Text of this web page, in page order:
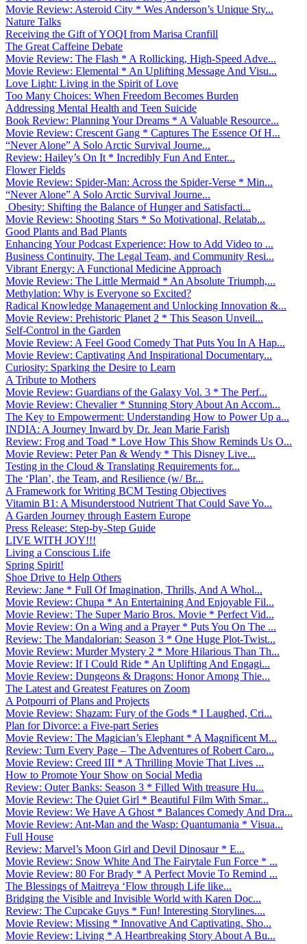
Movie Review: Asteroid City * Wes Anderson’s Unique Sty...
Nature Talks
Receiving the Gift of YOQI from Marisa Cranfill
The Great Caffeine Debate
Movie Review: The Flash * A Rollicking, High-Speed Adve...
Movie Review: Elemental * An Uplifting Message And Visu...
Love Light: Living in the Spirit of Love
Too Many Choices: When Freedom Becomes Burden
Addressing Mental Health and Teen Suicide
Book Review: Planning Your Dreams * A Valuable Resource...
Movie Review: Crescent Gang * Captures The Essence Of H...
“Never Alone” A Solo Arctic Survival Journe...
Review: Hailey’s On It * Incredibly Fun And Enter...
Flower Fields
Movie Review: Spider-Man: Across the Spider-Verse * Min...
“Never Alone” A Solo Arctic Survival Journe...
Obesity: Shifting the Balance of Hunger and Satisfacti...
Movie Review: Shooting Stars * So Motivational, Relatab...
Good Plants and Bad Plants
Enhancing Your Podcast Experience: How to Add Video to ...
Business Continuity, The Legal Team, and Community Resi...
Vibrant Energy: A Functional Medicine Approach
Movie Review: The Little Mermaid * An Absolute Triumph,...
Methylation: Why is Everyone so Excited?
Radical Knowledge Management and Unlocking Innovation &...
Movie Review: Prehistoric Planet 2 * This Season Unveil...
Self-Control in the Garden
Movie Review: A Feel Good Comedy That Puts You In A Hap...
Movie Review: Captivating And Inspirational Documentary...
Curiosity: Sparking the Desire to Learn
A Tribute to Mothers
Movie Review: Guardians of the Galaxy Vol. 3 * The Perf...
Movie Review: Chevalier * Stunning Story About An Accom...
The Key to Empowerment: Understanding How to Power Up a...
INDIA: A Journey Inward by Dr. Jean Marie Farish
Review: Frog and Toad * Love How This Show Reminds Us O...
Movie Review: Peter Pan & Wendy * This Disney Live...
Testing in the Cloud & Translating Requirements for...
The ‘Plan’, the Team, and Resilience (w/ Br...
A Framework for Writing BCM Testing Objectives
Vitamin B1: A Misunderstood Nutrient That Could Save Yo...
A Garden Journey through Eastern Europe
Press Release: Step-by-Step Guide
LIVE WITH JOY!!!
Living a Conscious Life
Spring Spirit!
Shoe Drive to Help Others
Review: Jane * Full Of Imagination, Thrills, And A Whol...
Movie Review: Chupa * An Entertaining And Enjoyable Fil...
Movie Review: The Super Mario Bros. Movie * Perfect Vid...
Movie Review: On a Wing and a Prayer * Puts You On The ...
Review: The Mandalorian: Season 3 * One Huge Plot-Twist...
Movie Review: Murder Mystery 2 * More Hilarious Than Th...
Movie Review: If I Could Ride * An Uplifting And Engagi...
Movie Review: Dungeons & Dragons: Honor Among Thie...
The Latest and Greatest Features on Zoom
A Potpourri of Plans and Projects
Movie Review: Shazam: Fury of the Gods * I Laughed, Cri...
Plan for Divorce: a Five-part Series
Movie Review: The Magician’s Elephant * A Magnificent M...
Review: Turn Every Page – The Adventures of Robert Caro...
Movie Review: Creed III * A Thrilling Movie That Lives ...
How to Promote Your Show on Social Media
Review: Outer Banks: Season 3 * Filled With treasure Hu...
Movie Review: The Quiet Girl * Beautiful Film With Smar...
Movie Review: We Have A Ghost * Balances Comedy And Dra...
Movie Review: Ant-Man and the Wasp: Quantumania * Visua...
Full House
Review: Marvel’s Moon Girl and Devil Dinosaur * E...
Movie Review: Snow White And The Fairytale Fun Force * ...
Movie Review: 80 For Brady * A Perfect Movie To Remind ...
The Blessings of Maitreya ‘Flow through Life like...
Bridging the Visible and Invisible World with Karen Doc...
Review: The Cupcake Guys * Fun! Interesting Storylines....
Movie Review: Missing * Innovative And Captivating. Sho...
Movie Review: Living * A Heartbreaking Story About A Bu...